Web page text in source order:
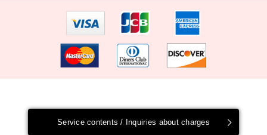
Service contents / Inquiries about charges